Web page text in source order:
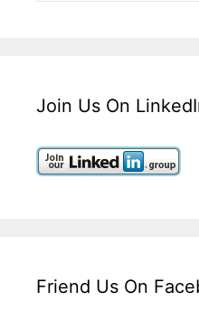
Join Us On
Friend Us On